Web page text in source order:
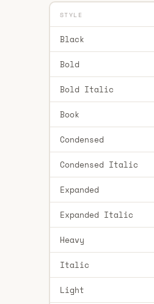
STYLE
Black
Bold
Bold Italic
Book
Condensed
Condensed Italic
Expanded
Expanded Italic
Heavy
Italic
Light